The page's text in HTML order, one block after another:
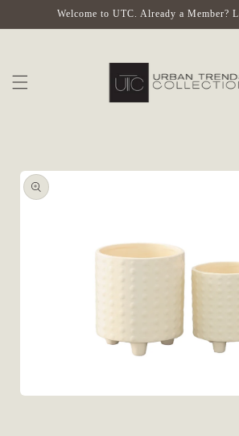
Skip toWelcome to UTC. Already a Member?
Skip to
product
information